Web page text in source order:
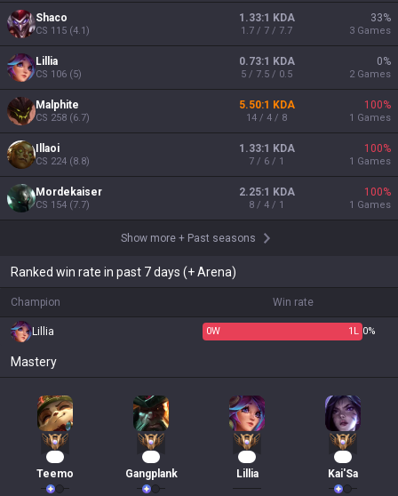
Shaco
CS 115 (4.1)
1.33:1 KDA
1.7 / 7 / 7.7
33%
3 Games
Lillia
CS 106 (5)
0.73:1 KDA
5 / 7.5 / 0.5
0%
2 Games
Malphite
CS 258 (6.7)
5.50:1 KDA
14 / 4 / 8
100%
1 Games
Illaoi
CS 224 (8.8)
1.33:1 KDA
7 / 6 / 1
100%
1 Games
Mordekaiser
CS 154 (7.7)
2.25:1 KDA
8 / 4 / 1
100%
1 Games
Show more + Past seasons
Ranked win rate in past 7 days (+ Arena)
Champion Win rate
Lillia 0W 1 L 0%
Mastery
Teemo Gangplank Lillia Kai'Sa